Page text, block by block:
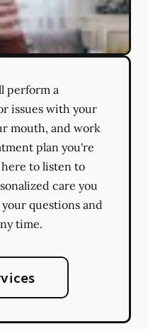
perform a
issues with your
mouth, and work
plan you're
to listen to
care you
questions and
time.